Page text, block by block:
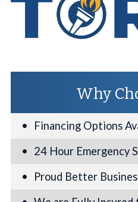
Why
Financing Options
24 Hour Emergency
Proud Better